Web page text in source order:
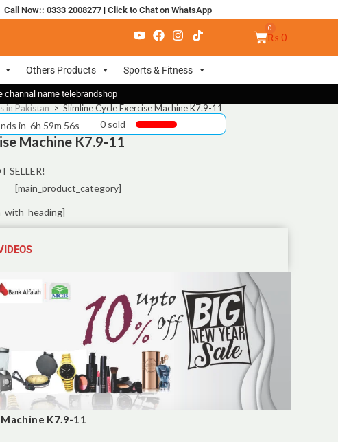
Call Now:: 0333 2008277| Click to Chat on WhatsApp
₨ 0
Others Products Sports & Fitness
name telebrandshop
in Pakistan > Slimline Cycle Exercise Machine K7.9-11
in 6h 59m 55s 0 sold
Machine K7.9-11
SELLER!
[main_product_category]
K7.9-11